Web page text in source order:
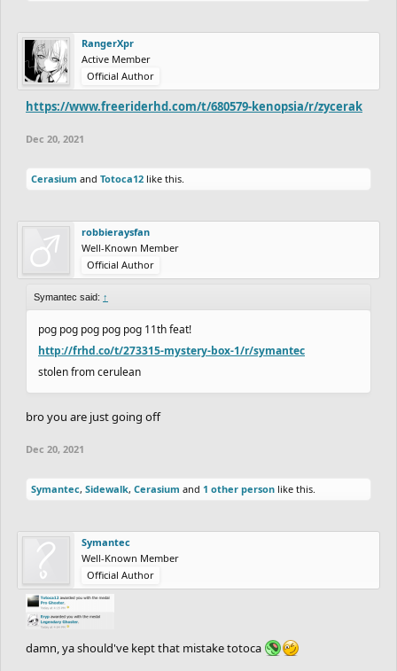
RangerXpr
Active Member
Official Author
https://www.freeriderhd.com/t/680579-kenopsia/r/zycerak
Dec 20, 2021
Cerasium and Totoca12 like this.
robbieraysfan
Well-Known Member
Official Author
Symantec said: ↑
pog pog pog pog pog 11th feat!
http://frhd.co/t/273315-mystery-box-1/r/symantec
stolen from cerulean
bro you are just going off
Dec 20, 2021
Symantec, Sidewalk, Cerasium and 1 other person like this.
Symantec
Well-Known Member
Official Author
damn, ya should've kept that mistake totoca